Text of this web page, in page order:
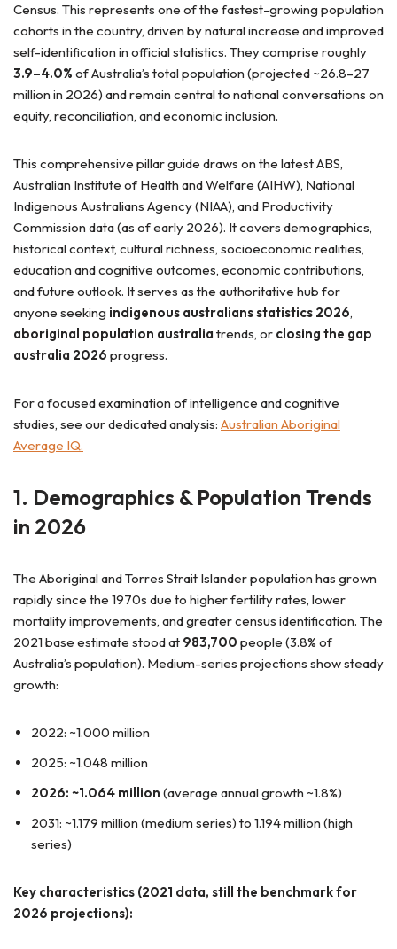
Census. This represents one of the fastest-growing population
cohorts in the country, driven by natural increase and improved
self-identification in official statistics. They comprise roughly
3.9–4.0% of Australia’s total population (projected ~26.8–27
million in 2026) and remain central to national conversations on
equity, reconciliation, and economic inclusion.
This comprehensive pillar guide draws on the latest ABS,
Australian Institute of Health and Welfare (AIHW), National
Indigenous Australians Agency (NIAA), and Productivity
Commission data (as of early 2026). It covers demographics,
historical context, cultural richness, socioeconomic realities,
education and cognitive outcomes, economic contributions,
and future outlook. It serves as the authoritative hub for
anyone seeking indigenous australians statistics 2026,
aboriginal population australia trends, or closing the gap
australia 2026 progress.
For a focused examination of intelligence and cognitive
studies, see our dedicated analysis: Australian Aboriginal
Average IQ.
1. Demographics & Population Trends
in 2026
The Aboriginal and Torres Strait Islander population has grown
rapidly since the 1970s due to higher fertility rates, lower
mortality improvements, and greater census identification. The
2021 base estimate stood at 983,700 people (3.8% of
Australia’s population). Medium-series projections show steady
growth:
2022: ~1.000 million
2025: ~1.048 million
2026: ~1.064 million (average annual growth ~1.8%)
2031: ~1.179 million (medium series) to 1.194 million (high
series)
Key characteristics (2021 data, still the benchmark for
2026 projections):